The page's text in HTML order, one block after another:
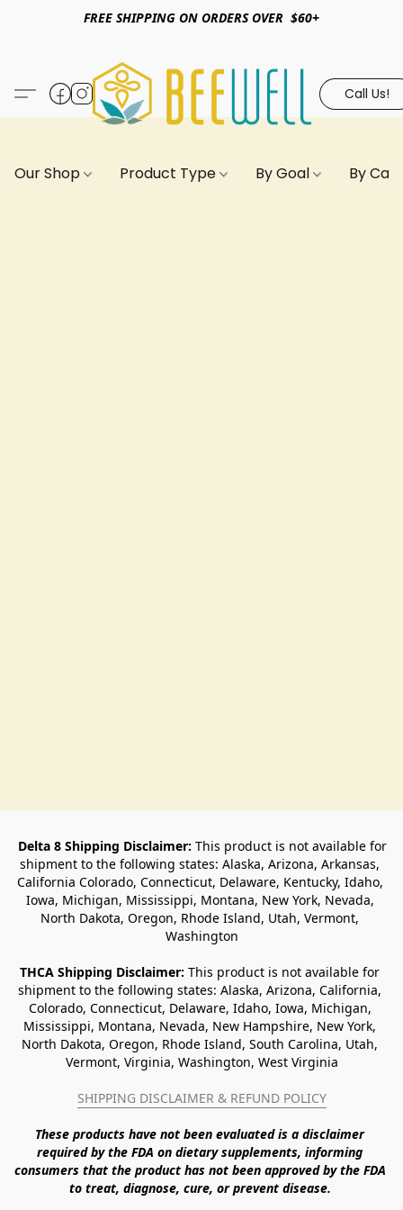
FREE SHIPPING ON ORDERS OVER $60+
Call Us!
Our Shop Product Type By Goal By
Delta 8 Shipping Disclaimer: This product is not available for
shipment to the following states: Alaska, Arizona, Arkansas,
California Colorado, Connecticut, Delaware, Kentucky, Idaho,
Iowa, Michigan, Mississippi, Montana, New York, Nevada,
North Dakota, Oregon, Rhode Island, Utah, Vermont,
Washington
THCA Shipping Disclaimer: This product is not available for
shipment to the following states: Alaska, Arizona, California,
Colorado, Connecticut, Delaware, Idaho, Iowa, Michigan,
Mississippi, Montana, Nevada, New Hampshire, New York,
North Dakota, Oregon, Rhode Island, South Carolina, Utah,
Vermont, Virginia, Washington, West Virginia
SHIPPING DISCLAIMER & REFUND POLICY
These products have not been evaluated is a disclaimer
required by the FDA on dietary supplements, informing
consumers that the product has not been approved by the FDA
to treat, diagnose, cure, or prevent disease.